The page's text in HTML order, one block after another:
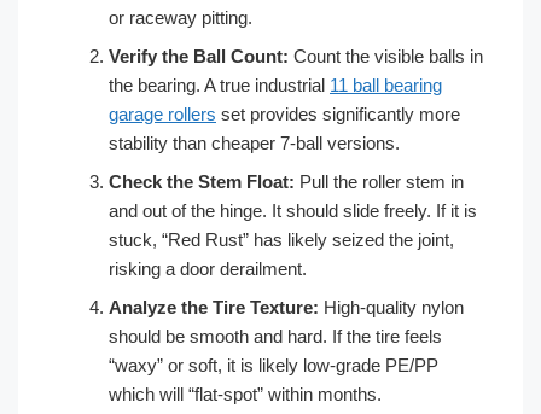
or raceway pitting.
Verify the Ball Count: Count the visible balls in
the bearing. A true industrial 11 ball bearing
garage rollers set provides significantly more
stability than cheaper 7-ball versions.
Check the Stem Float: Pull the roller stem in
and out of the hinge. It should slide freely. If it is
stuck, “Red Rust” has likely seized the joint,
risking a door derailment.
Analyze the Tire Texture: High-quality nylon
should be smooth and hard. If the tire feels
“waxy” or soft, it is likely low-grade PE/PP
which will “flat-spot” within months.